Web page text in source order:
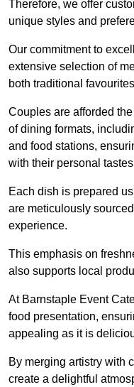
Therefore, we offer
unique styles and
Our commitment to
extensive selection of
both traditional
Couples are afforded
of dining formats,
and food stations,
with their personal
Each dish is prepared
are meticulously
experience.
This emphasis on
also supports local
At Barnstaple Event
food presentation,
appealing as it is
By merging artistry with
create a delightful